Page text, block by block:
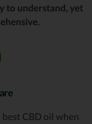
to understand, yet
best CBD oil when